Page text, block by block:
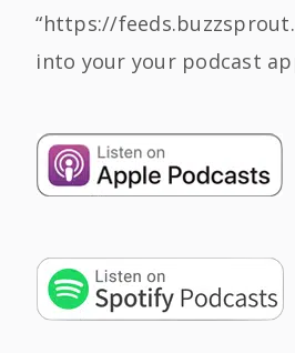
“https://
into your your podcast